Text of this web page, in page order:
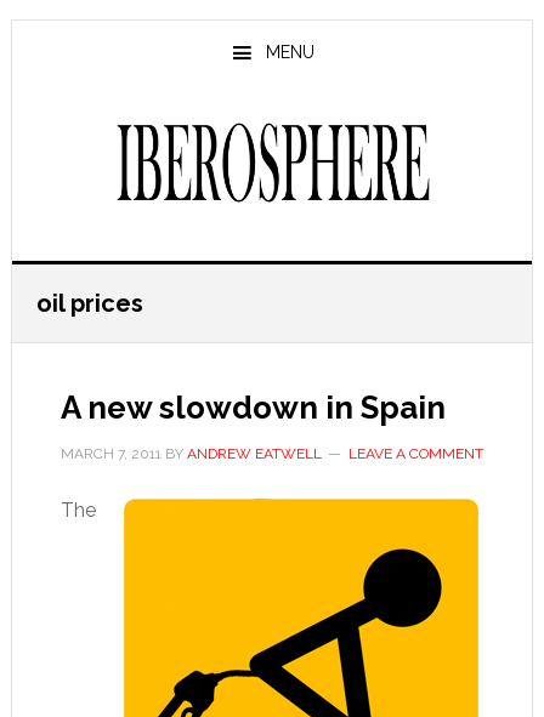
Skip
Skip
MENU
oil prices
A new slowdown in Spain
MARCH 7, 2011BY ANDREW EATWELL LEAVE A COMMENT
The